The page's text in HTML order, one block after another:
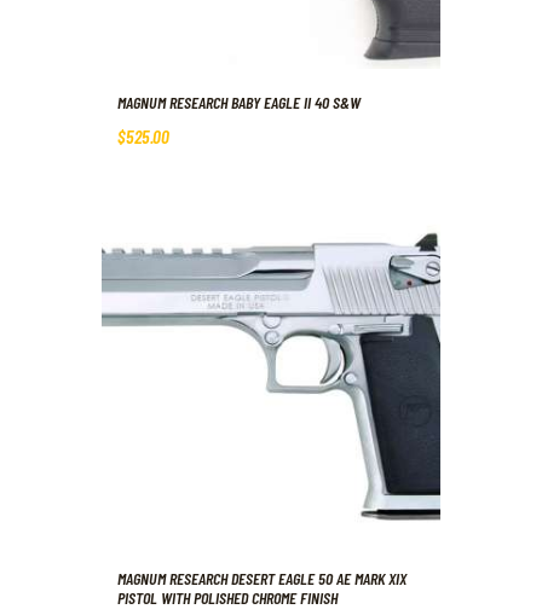
MAGNUM RESEARCH BABY EAGLE II 40 S&W
$525.00
MAGNUM RESEARCH DESERT EAGLE 50 AE MARK XIX
PISTOL WITH POLISHED CHROME FINISH